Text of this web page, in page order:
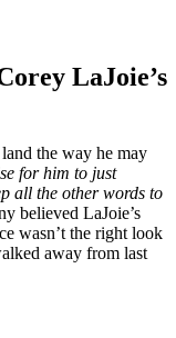
LaJoie’s
the way he may
for him to just
all the other words to
believed LaJoie’s
wasn’t the right look
away from last